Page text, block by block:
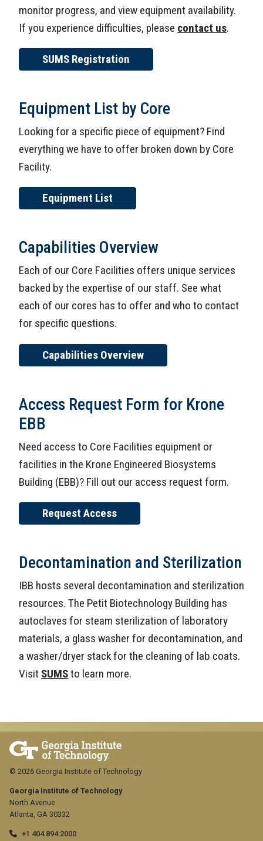
monitor progress, and view equipment availability.
If you experience difficulties, please contact us.
SUMS Registration
Equipment List by Core
Looking for a specific piece of equipment? Find
everything we have to offer broken down by Core
Facility.
Equipment List
Capabilities Overview
Each of our Core Facilities offers unique services
backed by the expertise of our staff. See what
each of our cores has to offer and who to contact
for specific questions.
Capabilities Overview
Access Request Form for Krone
EBB
Need access to Core Facilities equipment or
facilities in the Krone Engineered Biosystems
Building (EBB)? Fill out our access request form.
Request Access
Decontamination and Sterilization
IBB hosts several decontamination and sterilization
resources. The Petit Biotechnology Building has
autoclaves for steam sterilization of laboratory
materials, a glass washer for decontamination, and
a washer/dryer stack for the cleaning of lab coats.
Visit SUMSto learn more.
Georgia Institute of Technology
North Avenue
Atlanta, GA 30332
+1 404.894.2000
© 2026 Georgia Institute of Technology